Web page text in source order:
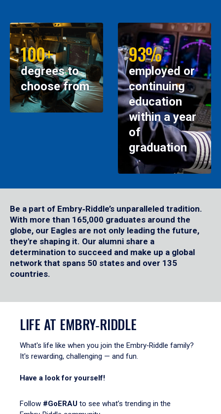
100+
degrees to
choose from
93%
employed or
continuing
education
within a year
of
graduation
Be a part of Embry‑Riddle’s unparalleled tradition.
With more than 165,000 graduates around the
globe, our Eagles are not only leading the future,
they're shaping it. Our alumni share a
determination to succeed and make up a global
network that spans 50 states and over 135
countries.
LIFE AT EMBRY‑RIDDLE
What's life like when you join the Embry‑Riddle family?
It's rewarding, challenging — and fun.
Have a look for yourself!
Follow #GoERAU to see what’s trending in the